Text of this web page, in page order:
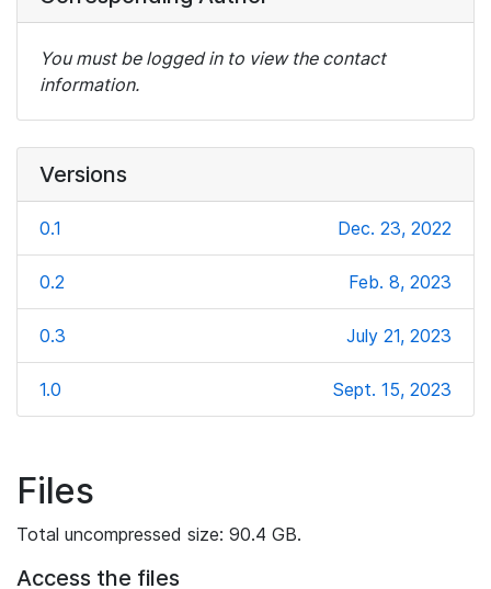
You must be logged in to view the contact
information.
Versions
0.1 Dec. 23, 2022
0.2 Feb. 8, 2023
0.3 July 21, 2023
1.0 Sept. 15, 2023
Files
Total uncompressed size: 90.4 GB.
Access the files